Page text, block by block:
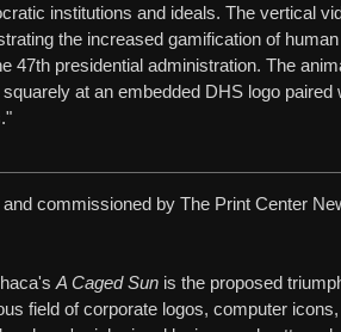
institutions and ideals. The vertical
the increased gamification of
47th presidential administration. The
at an embedded DHS logo
commissioned by The Print Center
A Caged Sun is the proposed
field of corporate logos, computer